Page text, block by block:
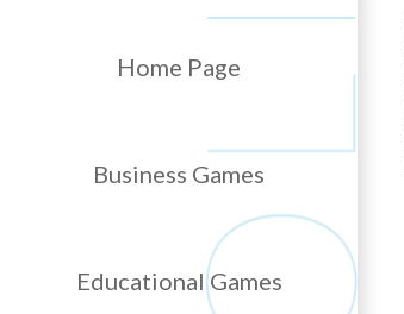
Home Page
Business Games
Educational Games